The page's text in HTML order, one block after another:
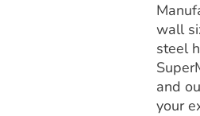
wall
steel
and
your